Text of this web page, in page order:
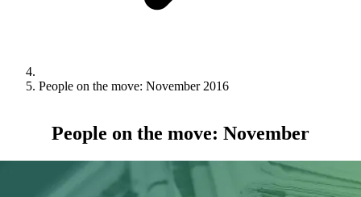
People on the move: November 2016
People on the move: November